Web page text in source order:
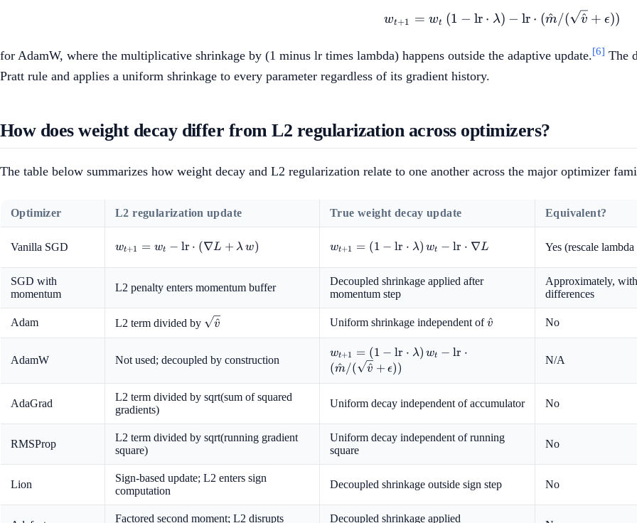
w_{t+1} = w_t \, (1
wt+1 = wt (1 − lr ⋅ λ) − lr ⋅ (m
^/( v
^ + ϵ))
for AdamW, where the multiplicative shrinkage by (1 minus lr times lambda) happens outside the adaptive update.[6] The
Pratt rule and applies a uniform shrinkage to every parameter regardless of its gradient history.
How does weight decay differ from L2 regularization across optimizers?
The table below summarizes how weight decay and L2 regularization relate to one another across the major optimizer
Optimizer L2 regularization update True weight decay update Equivalent?
Vanilla SGD
w_{t+1}
\cdot
L +
\lambda
wt+1 = wt − lr ⋅ (∇L + λw)
w_{t+1}
\text{lr}
\cdot
\, w_t -
\nabla L
wt+1 = (1 − lr ⋅ λ) wt − lr ⋅ ∇L Yes (rescale
SGD with
momentum
L2 penalty enters momentum buffer
Decoupled shrinkage applied after
momentum step
Approximately,
differences
Adam L2 term divided by \sqrt{\hat{v}}
v
^ Uniform shrinkage independent of\hat{v}
v
^ No
AdamW Not used; decoupled by construction
w_{t+1} = (1 -
\text{lr} \cdot
\lambda) \, w_t
\cdot (\hat{m}
/
(\sqrt{\hat{v}}
+ \epsilon))
wt+1 = (1 − lr ⋅ λ) wt − lr ⋅
(m
^ /( v
^ + ϵ))
N/A
AdaGrad
L2 term divided by sqrt(sum of squared
gradients)
Uniform decay independent of accumulator No
RMSProp
L2 term divided by sqrt(running gradient
square)
Uniform decay independent of running
square
No
Lion
Sign-based update; L2 enters sign
computation
Decoupled shrinkage outside sign step No
Factored second moment; L2 disrupts Decoupled shrinkage applied